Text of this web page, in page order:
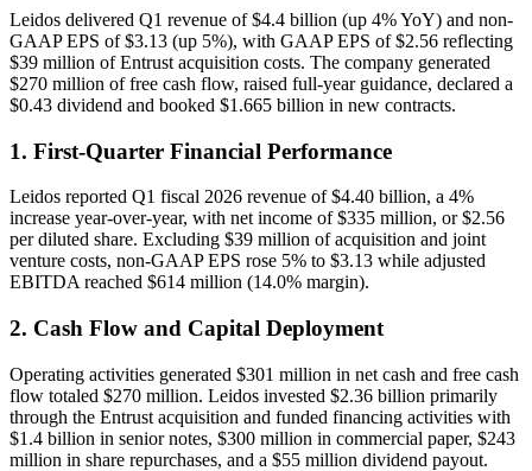
Leidos delivered Q1 revenue of $4.4 billion (up 4% YoY) and non-
GAAP EPS of $3.13 (up 5%), with GAAP EPS of $2.56 reflecting
$39 million of Entrust acquisition costs. The company generated
$270 million of free cash flow, raised full-year guidance, declared a
$0.43 dividend and booked $1.665 billion in new contracts.
1. First-Quarter Financial Performance
Leidos reported Q1 fiscal 2026 revenue of $4.40 billion, a 4%
increase year-over-year, with net income of $335 million, or $2.56
per diluted share. Excluding $39 million of acquisition and joint
venture costs, non-GAAP EPS rose 5% to $3.13 while adjusted
EBITDA reached $614 million (14.0% margin).
2. Cash Flow and Capital Deployment
Operating activities generated $301 million in net cash and free cash
flow totaled $270 million. Leidos invested $2.36 billion primarily
through the Entrust acquisition and funded financing activities with
$1.4 billion in senior notes, $300 million in commercial paper, $243
million in share repurchases, and a $55 million dividend payout.